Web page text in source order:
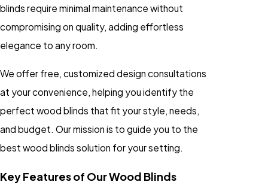
blinds require minimal maintenance without
compromising on quality, adding effortless
elegance to any room.
We offer free, customized design consultations
at your convenience, helping you identify the
perfect wood blinds that fit your style, needs,
and budget. Our mission is to guide you to the
best wood blinds solution for your setting.
Key Features of Our Wood Blinds